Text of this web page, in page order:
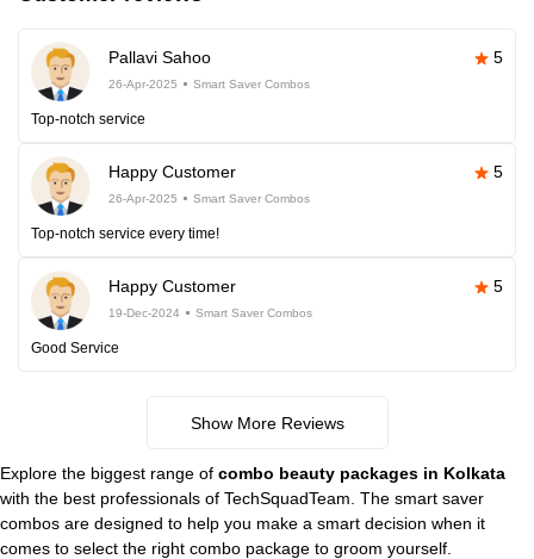
Pallavi Sahoo 5
26-Apr-2025 Smart Saver Combos
Top-notch service
Happy Customer 5
26-Apr-2025 Smart Saver Combos
Top-notch service every time!
Happy Customer 5
19-Dec-2024 Smart Saver Combos
Good Service
Show More Reviews
Explore the biggest range of combo beauty packages in Kolkata
with the best professionals of TechSquadTeam. The smart saver
combos are designed to help you make a smart decision when it
comes to select the right combo package to groom yourself.